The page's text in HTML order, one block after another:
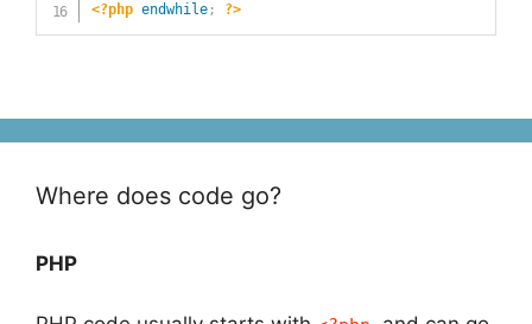
<?php endwhile; ?>
Where does code go?
PHP